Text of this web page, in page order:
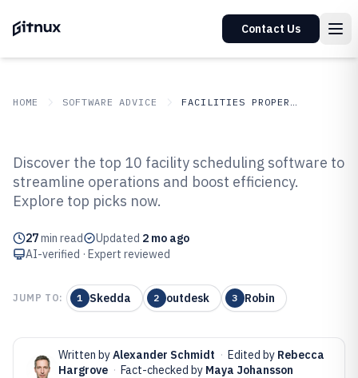
Contact Us
HOME SOFTWARE ADVICE FACILITIES PROPERTY SERVICES
Top 10 Best Facility Scheduling
Software of 2026
Discover the top 10 facility scheduling software to
streamline operations and boost efficiency.
Explore top picks now.
27min read Updated 2 mo ago
AI-verified · Expert reviewed
JUMP TO: 1 Skedda 2 outdesk 3 Robin
Written byAlexander Schmidt · Edited by Rebecca
Hargrove · Fact-checked by Maya Johansson